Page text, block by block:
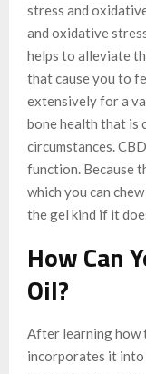
stress and
and oxidative
helps to alleviate
that cause you to
extensively for a
bone health that is
circumstances.
function. Because
which you can
the gel kind if it
How Can
Oil?
After learning how
incorporates it